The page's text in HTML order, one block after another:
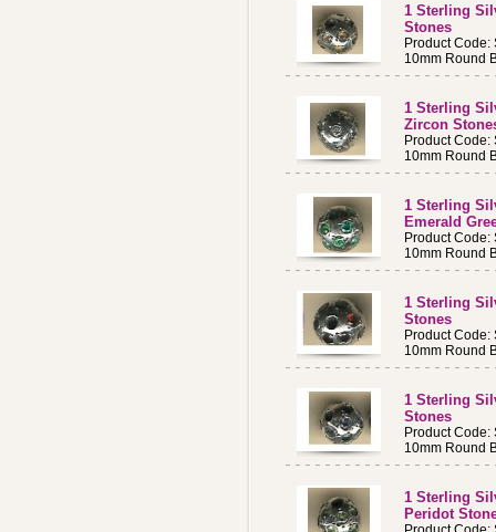
1 Sterling
Stones
Product Code:
10mm Round
1 Sterling
Zircon
Product Code:
10mm Round
1 Sterling
Emerald
Product Code:
10mm Round
1 Sterling
Stones
Product Code:
10mm Round
1 Sterling
Stones
Product Code:
10mm Round
1 Sterling
Peridot